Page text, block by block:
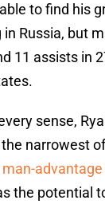
to find his
Russia, but
11 assists in
sense,
narrowest
advantage
the potential